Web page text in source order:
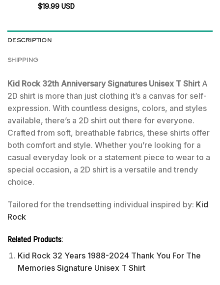
$19.99 USD
DESCRIPTION
SHIPPING
Kid Rock 32th Anniversary Signatures Unisex T Shirt A
2D shirt is more than just clothing it’s a canvas for self-
expression. With countless designs, colors, and styles
available, there’s a 2D shirt out there for everyone.
Crafted from soft, breathable fabrics, these shirts offer
both comfort and style. Whether you’re looking for a
casual everyday look or a statement piece to wear to a
special occasion, a 2D shirt is a versatile and trendy
choice.
Tailored for the trendsetting individual inspired by: Kid
Rock
Related Products:
Kid Rock 32 Years 1988-2024 Thank You For The
Memories Signature Unisex T Shirt